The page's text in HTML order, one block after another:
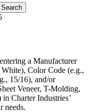
Search
a Manufacturer
White), Color Code (e.g.,
15/16), and/or
Veneer, T-Molding,
Charter Industries’
needs.